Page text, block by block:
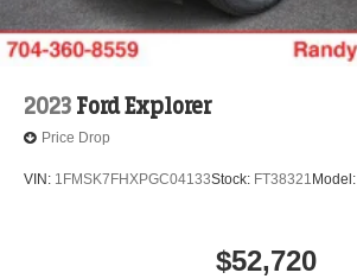
2023 Ford Explorer
Price Drop
VIN: 1FMSK7FHXPGC04133Stock: FT38321 Model:
$52,720